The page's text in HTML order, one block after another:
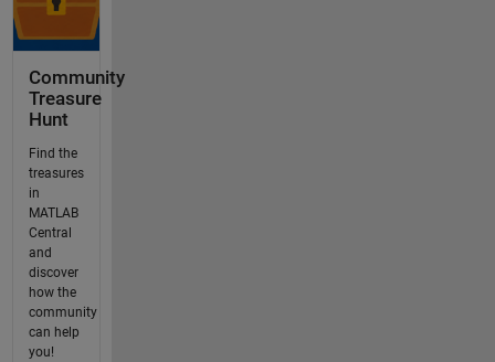
Community
Treasure
Hunt
Find the
treasures
in
MATLAB
Central
and
discover
how the
community
can help
you!